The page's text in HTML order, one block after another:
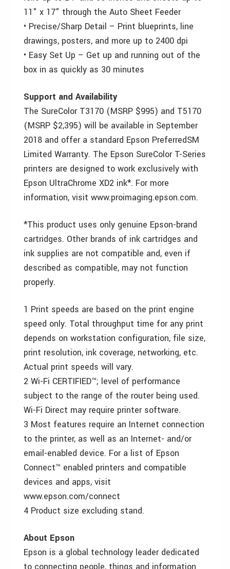
11" x 17" through the Auto Sheet Feeder
• Precise/Sharp Detail – Print blueprints, line
drawings, posters, and more up to 2400 dpi
• Easy Set Up – Get up and running out of the
box in as quickly as 30 minutes
Support and Availability
The SureColor T3170 (MSRP $995) and T5170
(MSRP $2,395) will be available in September
2018 and offer a standard Epson PreferredSM
Limited Warranty. The Epson SureColor T-Series
printers are designed to work exclusively with
Epson UltraChrome XD2 ink*. For more
information, visit www.proimaging.epson.com.
*This product uses only genuine Epson-brand
cartridges. Other brands of ink cartridges and
ink supplies are not compatible and, even if
described as compatible, may not function
properly.
1 Print speeds are based on the print engine
speed only. Total throughput time for any print
depends on workstation configuration, file size,
print resolution, ink coverage, networking, etc.
Actual print speeds will vary.
2 Wi-Fi CERTIFIED™; level of performance
subject to the range of the router being used.
Wi-Fi Direct may require printer software.
3 Most features require an Internet connection
to the printer, as well as an Internet- and/or
email-enabled device. For a list of Epson
Connect™ enabled printers and compatible
devices and apps, visit
www.epson.com/connect
4 Product size excluding stand.
About Epson
Epson is a global technology leader dedicated